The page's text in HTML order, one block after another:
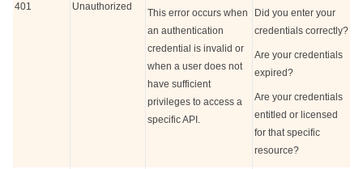
401 Unauthorized
This error occurs when
an authentication
credential is invalid or
when a user does not
have sufficient
privileges to access a
specific API.
Did you enter your
credentials correctly?
Are your credentials
expired?
Are your credentials
entitled or licensed
for that specific
resource?